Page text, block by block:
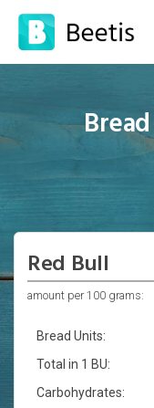
Red Bull
amount per 100 grams:
Bread Units:
Total in 1 BU:
Carbohydrates: